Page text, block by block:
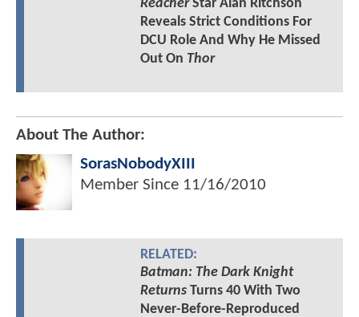
ReacherStar Alan Ritchson
Reveals Strict Conditions For
DCU Role And Why He Missed
Out On Thor
About The Author:
SorasNobodyXIII
Member Since 11/16/2010
RELATED:
Batman: The Dark Knight
ReturnsTurns 40 With Two
Never-Before-Reproduced